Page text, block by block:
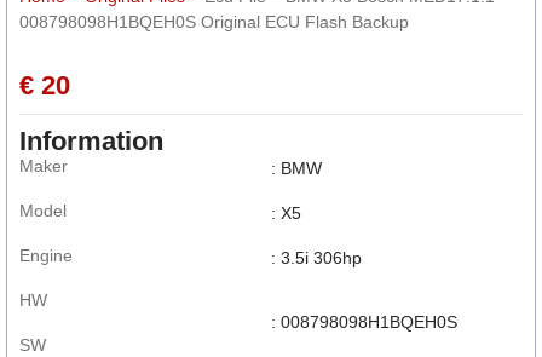
008798098H1BQEH0S Original ECU Flash Backup
€ 20
Information
Maker
Model
Engine
HW
SW
: BMW
: X5
: 3.5i 306hp
: 008798098H1BQEH0S